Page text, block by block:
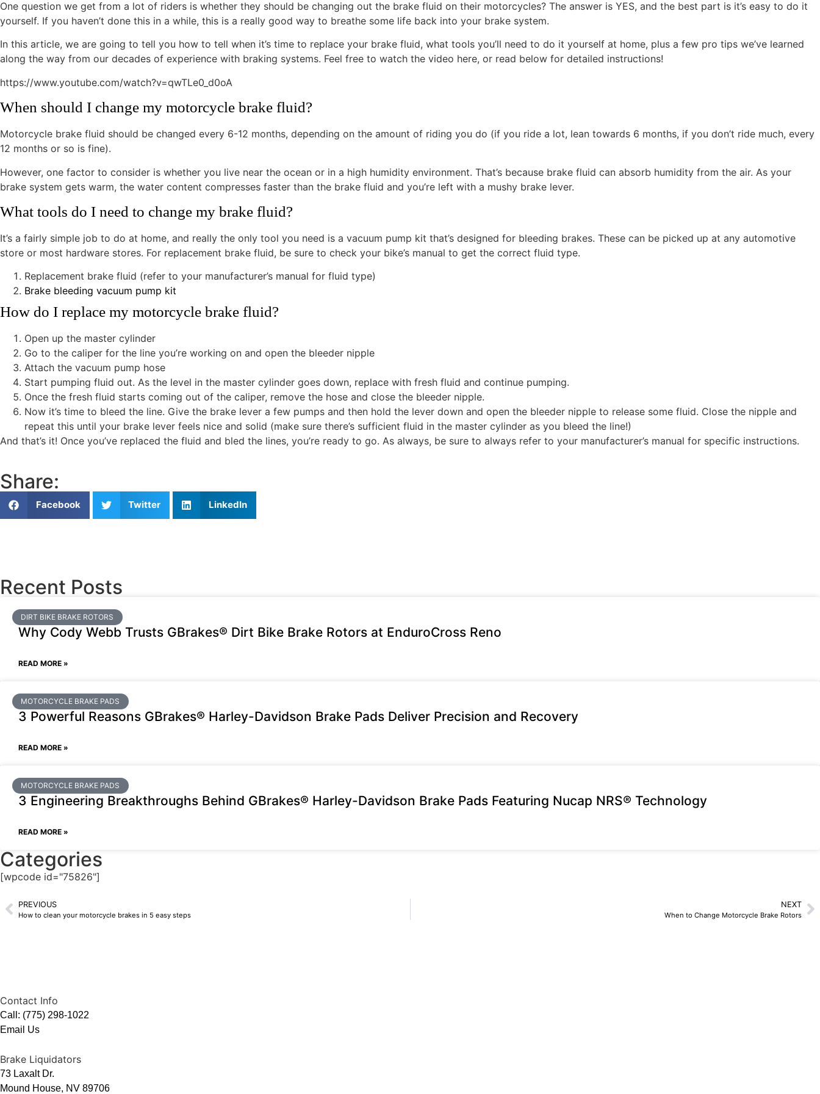
One question we get from a lot of riders is whether they should be changing out the brake fluid on their motorcycles? The answer is YES, and the best part is it’s easy to do it
yourself. If you haven’t done this in a while, this is a really good way to breathe some life back into your brake system.
In this article, we are going to tell you how to tell when it’s time to replace your brake fluid, what tools you’ll need to do it yourself at home, plus a few pro tips we’ve learned
along the way from our decades of experience with braking systems. Feel free to watch the video here, or read below for detailed instructions!
https://www.youtube.com/watch?v=qwTLe0_d0oA
When should I change my motorcycle brake fluid?
Motorcycle brake fluid should be changed every 6-12 months, depending on the amount of riding you do (if you ride a lot, lean towards 6 months, if you don’t ride much, every
12 months or so is fine).
However, one factor to consider is whether you live near the ocean or in a high humidity environment. That’s because brake fluid can absorb humidity from the air. As your
brake system gets warm, the water content compresses faster than the brake fluid and you’re left with a mushy brake lever.
What tools do I need to change my brake fluid?
It’s a fairly simple job to do at home, and really the only tool you need is a vacuum pump kit that’s designed for bleeding brakes. These can be picked up at any automotive
store or most hardware stores. For replacement brake fluid, be sure to check your bike’s manual to get the correct fluid type.
Replacement brake fluid (refer to your manufacturer’s manual for fluid type)
Brake bleeding vacuum pump kit
How do I replace my motorcycle brake fluid?
Open up the master cylinder
Go to the caliper for the line you’re working on and open the bleeder nipple
Attach the vacuum pump hose
Start pumping fluid out. As the level in the master cylinder goes down, replace with fresh fluid and continue pumping.
Once the fresh fluid starts coming out of the caliper, remove the hose and close the bleeder nipple.
Now it’s time to bleed the line. Give the brake lever a few pumps and then hold the lever down and open the bleeder nipple to release some fluid. Close the nipple and
repeat this until your brake lever feels nice and solid (make sure there’s sufficient fluid in the master cylinder as you bleed the line!)
And that’s it! Once you’ve replaced the fluid and bled the lines, you’re ready to go. As always, be sure to always refer to your manufacturer’s manual for specific instructions.
Share:
Facebook Twitter LinkedIn
Recent Posts
DIRT BIKE BRAKE ROTORS
Why Cody Webb Trusts GBrakes® Dirt Bike Brake Rotors at EnduroCross Reno
READ MORE »
MOTORCYCLE BRAKE PADS
3 Powerful Reasons GBrakes® Harley-Davidson Brake Pads Deliver Precision and Recovery
READ MORE »
MOTORCYCLE BRAKE PADS
3 Engineering Breakthroughs Behind GBrakes® Harley-Davidson Brake Pads Featuring Nucap NRS® Technology
READ MORE »
Categories
[wpcode id="75826"]
PREVIOUS
How to clean your motorcycle brakes in 5 easy steps
NEXT
When to Change Motorcycle Brake Rotors
Contact Info
Call: (775) 298-1022
Email Us
Brake Liquidators
73 Laxalt Dr.
Mound House, NV 89706